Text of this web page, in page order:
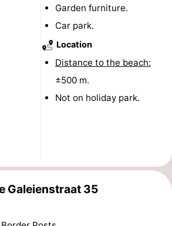
Garden furniture.
Car park.
Location
Distance to the beach:
±500 m.
Not on holiday park.
Galeienstraat 35